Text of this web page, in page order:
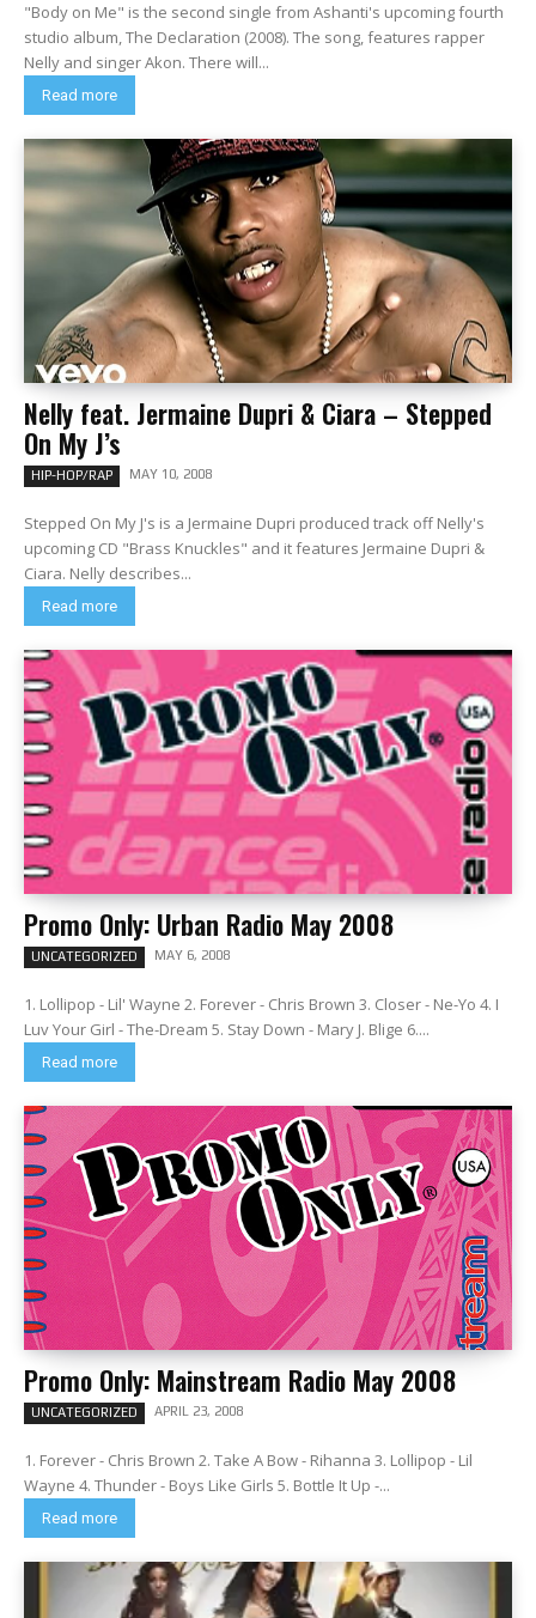
"Body on Me" is the second single from Ashanti's upcoming fourth
studio album, The Declaration (2008). The song, features rapper
Nelly and singer Akon. There will...
Read more
Nelly feat. Jermaine Dupri & Ciara – Stepped
On My J’s
HIP-HOP/RAP MAY 10, 2008
Stepped On My J's is a Jermaine Dupri produced track off Nelly's
upcoming CD "Brass Knuckles" and it features Jermaine Dupri &
Ciara. Nelly describes...
Read more
Promo Only: Urban Radio May 2008
UNCATEGORIZED MAY 6, 2008
1. Lollipop - Lil' Wayne 2. Forever - Chris Brown 3. Closer - Ne-Yo 4. I
Luv Your Girl - The-Dream 5. Stay Down - Mary J. Blige 6....
Read more
Promo Only: Mainstream Radio May 2008
UNCATEGORIZED APRIL 23, 2008
1. Forever - Chris Brown 2. Take A Bow - Rihanna 3. Lollipop - Lil
Wayne 4. Thunder - Boys Like Girls 5. Bottle It Up -...
Read more